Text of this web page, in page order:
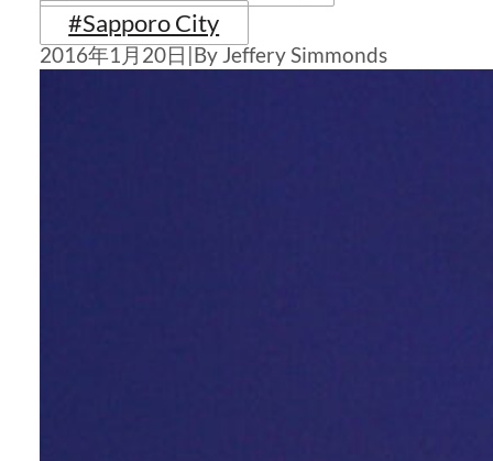
#Sapporo City
2016年1月20日 |By Jeffery Simmonds